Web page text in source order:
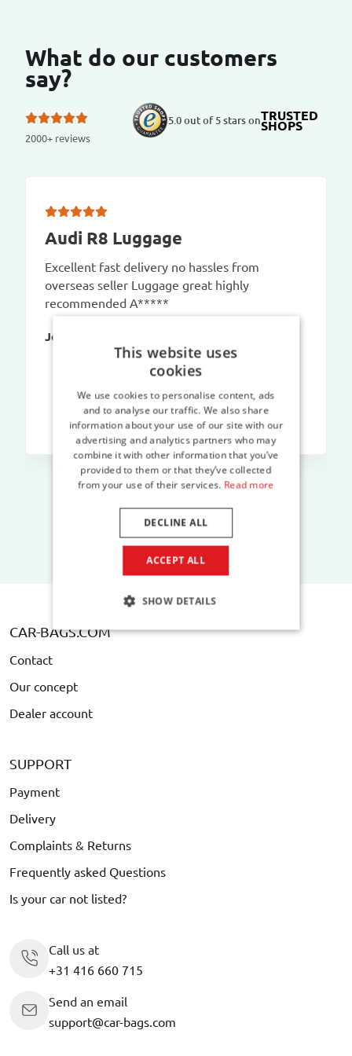
What do our customers
say?
2000+ reviews
5.0 out of 5 stars onTRUSTED
SHOPS
Audi R8 Luggage
Excellent fast delivery no hassles from
overseas seller Luggage great highly
recommended A*****
Jo P
CAR-BAGS.COM
Contact
Our concept
Dealer account
SUPPORT
Payment
Delivery
Complaints & Returns
Frequently asked Questions
Is your car not listed?
Call us at
+31 416 660 715
Send an email
support@car-bags.com
This website uses
cookies
We use cookies to personalise content, ads
and to analyse our traffic. We also share
information about your use of our site with our
advertising and analytics partners who may
combine it with other information that you’ve
provided to them or that they’ve collected
from your use of their services. Read more
ACCEPT ALL
DECLINE ALL
SHOW DETAILS